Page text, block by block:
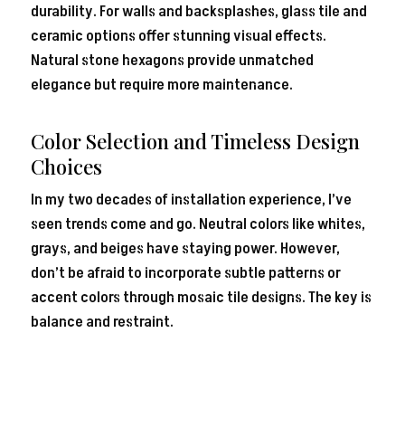
durability. For walls and backsplashes, glass tile and
ceramic options offer stunning visual effects.
Natural stone hexagons provide unmatched
elegance but require more maintenance.
Color Selection and Timeless Design
Choices
In my two decades of installation experience, I’ve
seen trends come and go. Neutral colors like whites,
grays, and beiges have staying power. However,
don’t be afraid to incorporate subtle patterns or
accent colors through mosaic tile designs. The key is
balance and restraint.